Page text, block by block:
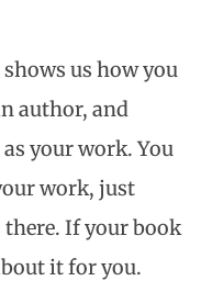
us how you
author, and
your work. You
work, just
there. If your book
it for you.